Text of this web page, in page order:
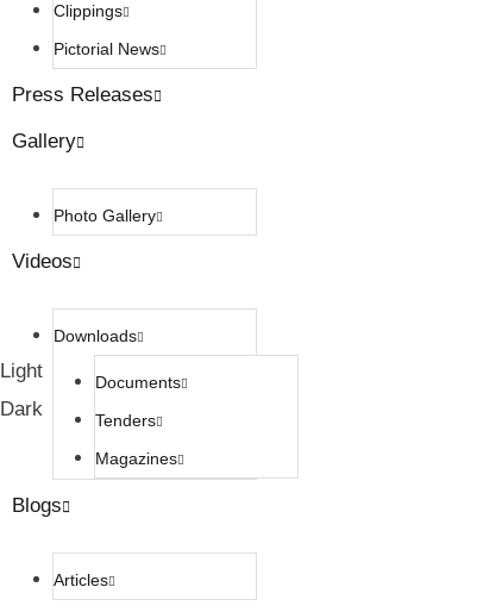
Light
Dark
Clippings
Pictorial News
Press Releases
Gallery
Photo Gallery
Videos
Downloads
Documents
Tenders
Magazines
Blogs
Articles